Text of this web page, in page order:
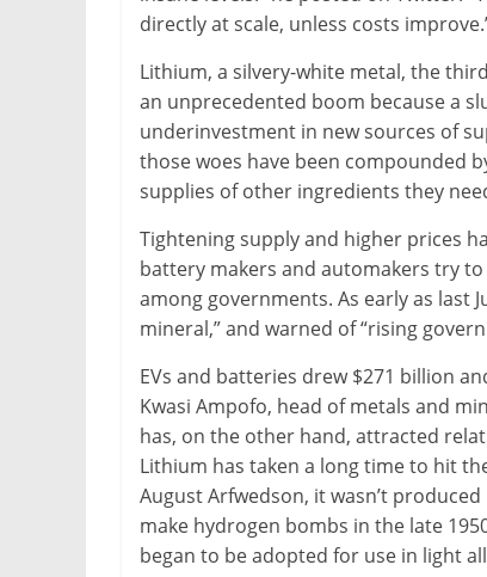
directly at scale, unless costs
Lithium, a silvery-white metal, the
an unprecedented boom because a
underinvestment in new sources of
those woes have been compounded
supplies of other ingredients they
Tightening supply and higher prices
battery makers and automakers try
among governments. As early as last
mineral,” and warned of “rising
EVs and batteries drew $271 billion
Kwasi Ampofo, head of metals and
has, on the other hand, attracted
Lithium has taken a long time to hit
August Arfwedson, it wasn’t
make hydrogen bombs in the late
began to be adopted for use in light